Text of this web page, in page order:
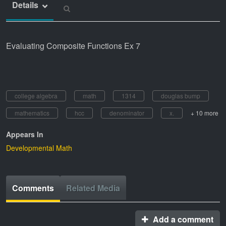
Details
Evaluating Composite Functions Ex 7
college algebra math 1314
douglas bump
mathematics
hcc denominator x. + 10 more
Appears In
Developmental Math
Comments Related Media
Add a comment